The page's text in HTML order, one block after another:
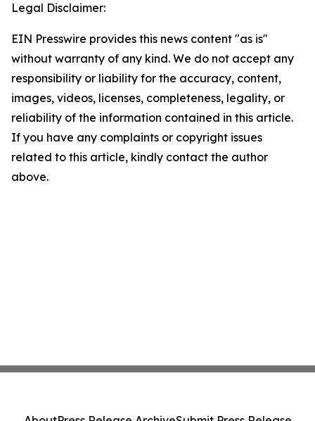
Legal Disclaimer:
EIN Presswire provides this news content "as is"
without warranty of any kind. We do not accept any
responsibility or liability for the accuracy, content,
images, videos, licenses, completeness, legality, or
reliability of the information contained in this article.
If you have any complaints or copyright issues
related to this article, kindly contact the author
above.